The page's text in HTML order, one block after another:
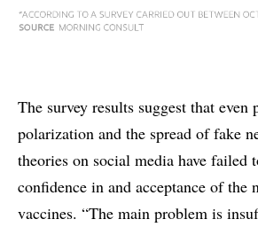
The survey results suggest that even
polarization and the spread of fake
theories on social media have failed
confidence in and acceptance of the
vaccines. “The main problem is